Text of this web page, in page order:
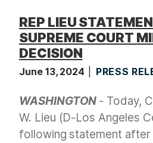
REP LIEU
SUPREME COURT
DECISION
June 13, 2024 PRESS
WASHINGTON - Today,
W. Lieu (D-Los Angeles
following statement